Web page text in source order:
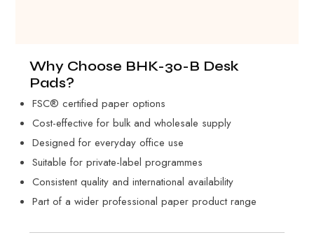
Why Choose BHK-30-B Desk
Pads?
FSC® certified paper options
Cost-effective for bulk and wholesale supply
Designed for everyday office use
Suitable for private-label programmes
Consistent quality and international availability
Part of a wider professional paper product range